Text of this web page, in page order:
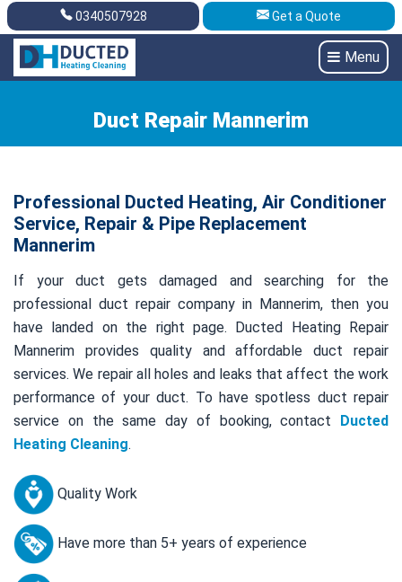
Get A Quote 0340507928
0340507928 Get a Quote
Menu
Duct Repair Mannerim
Professional Ducted Heating, Air Conditioner
Service, Repair & Pipe Replacement
Mannerim
If your duct gets damaged and searching for the
professional duct repair company in Mannerim, then you
have landed on the right page. Ducted Heating Repair
Mannerim provides quality and affordable duct repair
services. We repair all holes and leaks that affect the work
performance of your duct. To have spotless duct repair
service on the same day of booking, contact Ducted
Heating Cleaning.
Quality Work
Have more than 5+ years of experience